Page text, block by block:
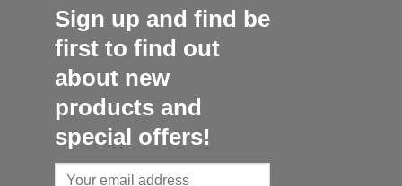
Sign up and find be
first to find out
about new
products and
special offers!